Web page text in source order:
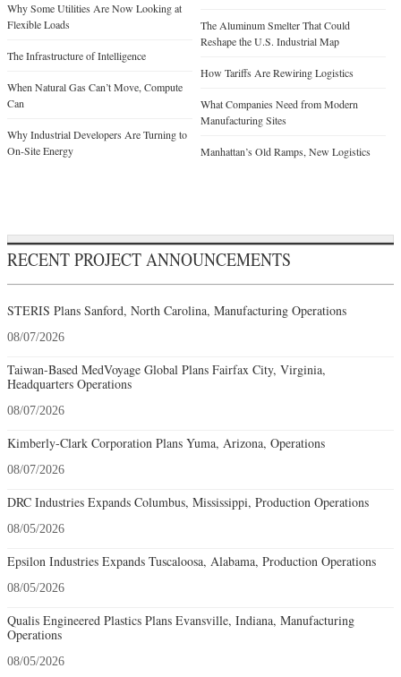
Why Some Utilities Are Now Looking at
Flexible Loads
The Infrastructure of Intelligence
When Natural Gas Can’t Move, Compute
Can
Why Industrial Developers Are Turning to
On-Site Energy
The Aluminum Smelter That Could
Reshape the U.S. Industrial Map
How Tariffs Are Rewiring Logistics
What Companies Need from Modern
Manufacturing Sites
Manhattan’s Old Ramps, New Logistics
RECENT PROJECT ANNOUNCEMENTS
STERIS Plans Sanford, North Carolina, Manufacturing Operations
08/07/2026
Taiwan-Based MedVoyage Global Plans Fairfax City, Virginia,
Headquarters Operations
08/07/2026
Kimberly-Clark Corporation Plans Yuma, Arizona, Operations
08/07/2026
DRC Industries Expands Columbus, Mississippi, Production Operations
08/05/2026
Epsilon Industries Expands Tuscaloosa, Alabama, Production Operations
08/05/2026
Qualis Engineered Plastics Plans Evansville, Indiana, Manufacturing
Operations
08/05/2026